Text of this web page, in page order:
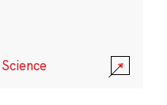
Science